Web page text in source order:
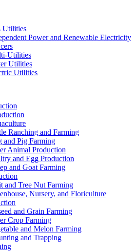
Utilities
Power and Renewable Electricity
Utilities
Utilities
Utilities
Ranching and Farming
and Pig Farming
Animal Production
and Egg Production
and Goat Farming
and Tree Nut Farming
Nursery, and Floriculture
and Grain Farming
Crop Farming
and Melon Farming
and Trapping